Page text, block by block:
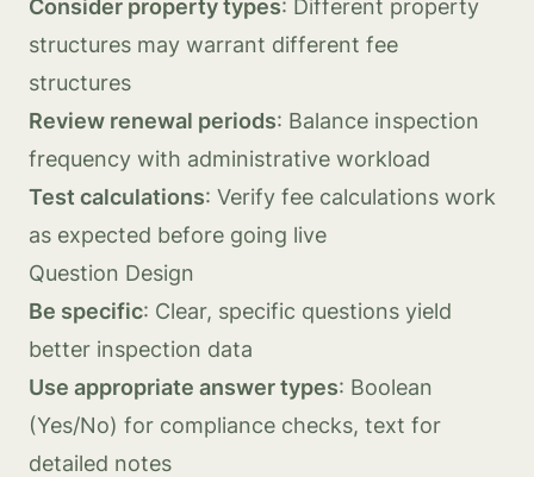
Consider property types: Different property
structures may warrant different fee
structures
Review renewal periods: Balance inspection
frequency with administrative workload
Test calculations: Verify fee calculations work
as expected before going live
Question Design
Be specific: Clear, specific questions yield
better inspection data
Use appropriate answer types: Boolean
(Yes/No) for compliance checks, text for
detailed notes